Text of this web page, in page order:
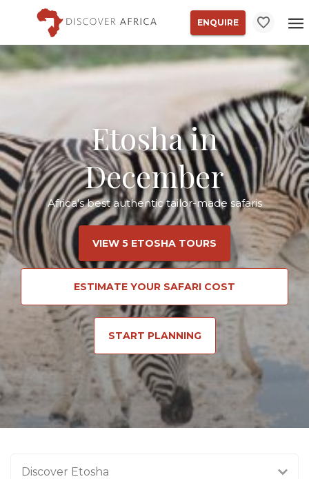
ENQUIRE
Etosha in
December
Africa's best authentic tailor-made safaris
VIEW 5 ETOSHA TOURS
ESTIMATE YOUR SAFARI COST
START PLANNING
Discover Etosha